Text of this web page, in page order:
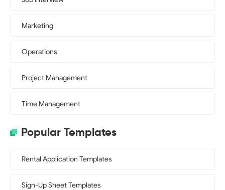
Marketing
Operations
Project Management
Time Management
Popular Templates
Rental Application Templates
Sign-Up Sheet Templates